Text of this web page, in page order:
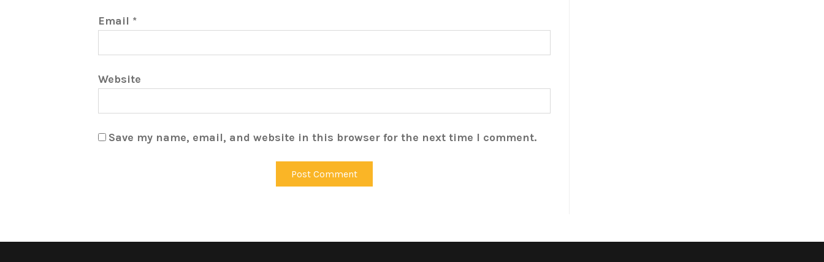
Email *
Website
Save my name, email, and website in this browser for the next time I comment.